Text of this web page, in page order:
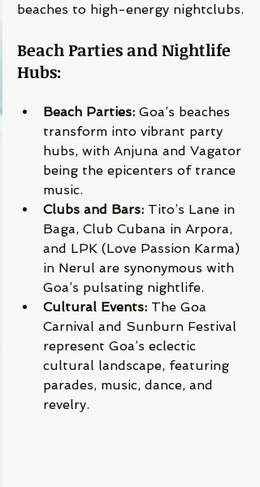
beaches to high-energy nightclubs.
Beach Parties and Nightlife
Hubs:
Beach Parties: Goa’s beaches
transform into vibrant party
hubs, with Anjuna and Vagator
being the epicenters of trance
music.
Clubs and Bars: Tito’s Lane in
Baga, Club Cubana in Arpora,
and LPK (Love Passion Karma)
in Nerul are synonymous with
Goa’s pulsating nightlife.
Cultural Events: The Goa
Carnival and Sunburn Festival
represent Goa’s eclectic
cultural landscape, featuring
parades, music, dance, and
revelry.